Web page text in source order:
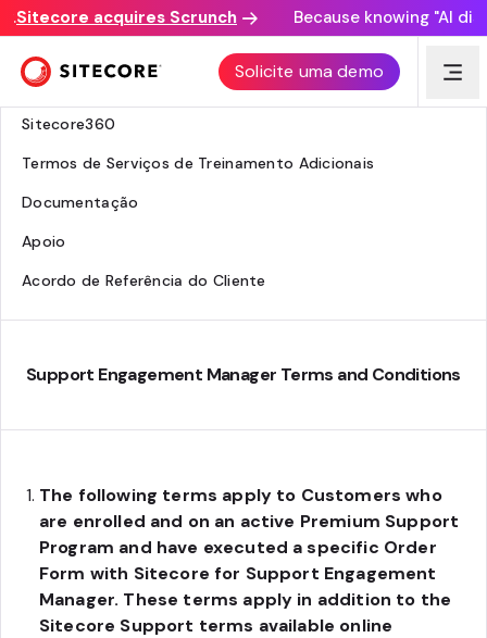
acquires Scrunch Because knowing "AI
Solicite uma demo
Serviços de Consultoria
Sitecore360
Termos de Serviços de Treinamento Adicionais
Documentação
Apoio
Acordo de Referência do Cliente
Support Engagement Manager Terms and Conditions
The following terms apply to Customers who
are enrolled and on an active Premium Support
Program and have executed a specific Order
Form with Sitecore for Support Engagement
Manager. These terms apply in addition to the
Sitecore Support terms available online